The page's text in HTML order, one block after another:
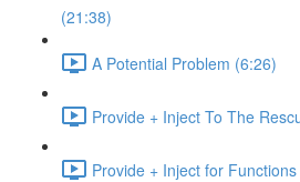
(21:38)
A Potential Problem (6:26)
Provide + Inject To The
Provide + Inject for